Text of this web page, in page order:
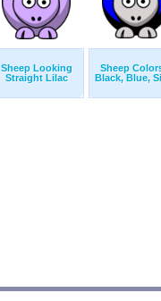
Sheep Looking
Straight Lilac
Sheep
Black, Blue,